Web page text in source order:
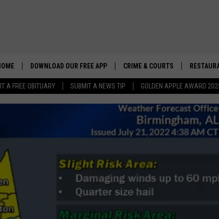
A FREE OBITUARY SUBMIT A NEWS TIP GOLDEN APPLE AWARD
DOWNLOAD OUR FREE APP CRIME & COURTS